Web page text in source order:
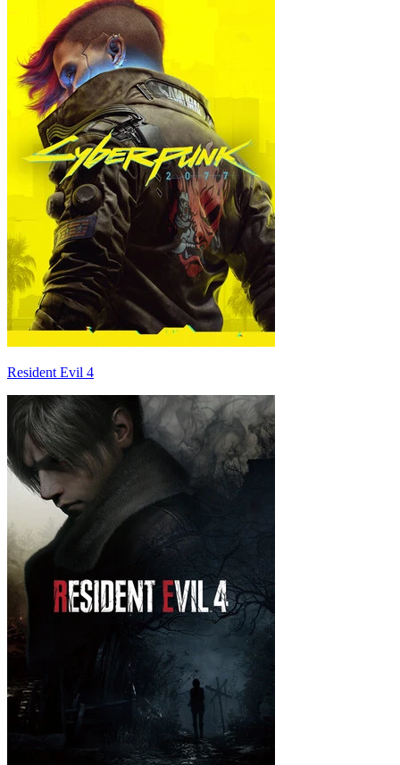
Resident Evil 4